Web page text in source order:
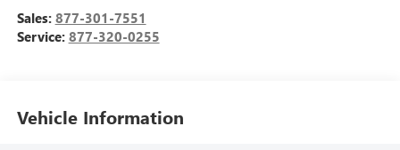
Sales: 877-301-7551
Service: 877-320-0255
Vehicle Information